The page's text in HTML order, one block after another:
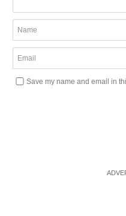
Save my name and email in